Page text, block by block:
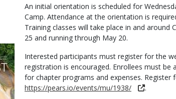
An initial orientation is scheduled for
Camp. Attendance at the orientation is
Training classes will take place in and around
25 and running through May 20.
Interested participants must register for the
registration is encouraged. Enrollees must
for chapter programs and expenses.
https://pears.io/events/mu/1938/
.